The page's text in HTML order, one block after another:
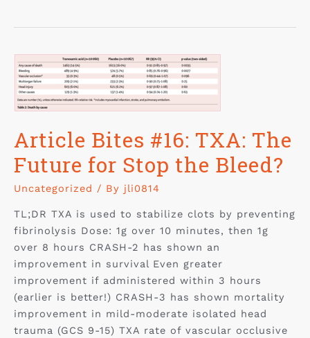
Article Bites #16: TXA: The
Future for Stop the Bleed?
Uncategorized / By jli0814
TL;DR TXA is used to stabilize clots by preventing
fibrinolysis Dose: 1g over 10 minutes, then 1g
over 8 hours CRASH-2 has shown an
improvement in survival Even greater
improvement if administered within 3 hours
(earlier is better!) CRASH-3 has shown mortality
improvement in mild-moderate isolated head
trauma (GCS 9-15) TXA rate of vascular occlusive